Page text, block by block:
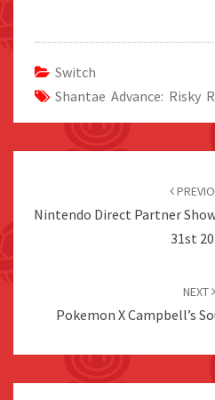
Switch
Shantae Advance: Risky
Nintendo Direct Partner
31st
NEXT
Pokemon X Campbell’s